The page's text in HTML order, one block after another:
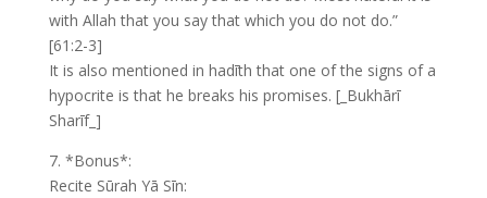
with Allah that you say that which you do not do.”
[61:2-3]
It is also mentioned in hadīth that one of the signs of a
hypocrite is that he breaks his promises. [_Bukhārī
Sharīf_]
7. *Bonus*:
Recite Sūrah Yā Sīn: